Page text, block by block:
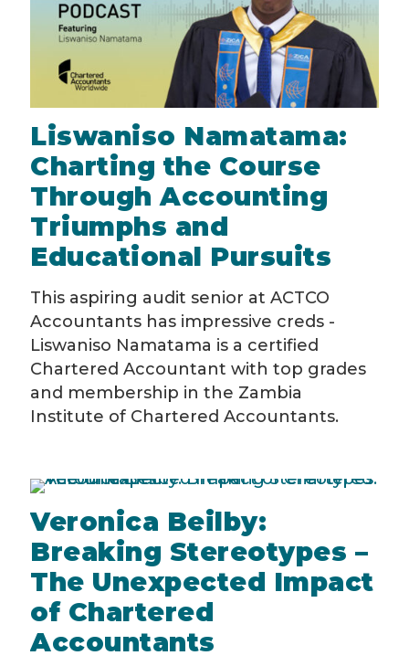
Liswaniso Namatama:
Charting the Course
Through Accounting
Triumphs and
Educational Pursuits
This aspiring audit senior at ACTCO
Accountants has impressive creds -
Liswaniso Namatama is a certified
Chartered Accountant with top grades
and membership in the Zambia
Institute of Chartered Accountants.
Veronica Beilby:
Breaking Stereotypes –
The Unexpected Impact
of Chartered
Accountants